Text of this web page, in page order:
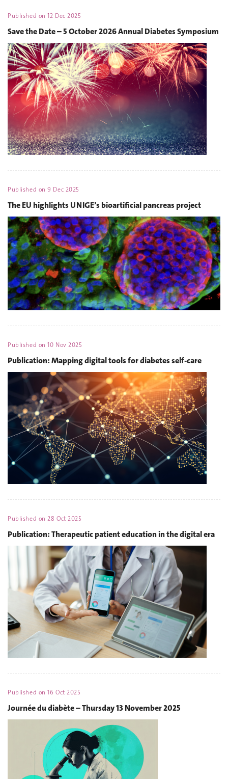
Published on12 Dec 2025
Save the Date – 5 October 2026 Annual Diabetes Symposium
Published on9 Dec 2025
The EU highlights UNIGE’s bioartificial pancreas project
Published on10 Nov 2025
Publication: Mapping digital tools for diabetes self-care
Published on28 Oct 2025
Publication: Therapeutic patient education in the digital era
Published on16 Oct 2025
Journée du diabète – Thursday 13 November 2025